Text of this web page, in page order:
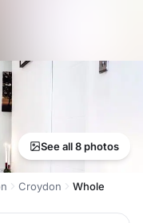
See all 8 photos
Croydon Whole